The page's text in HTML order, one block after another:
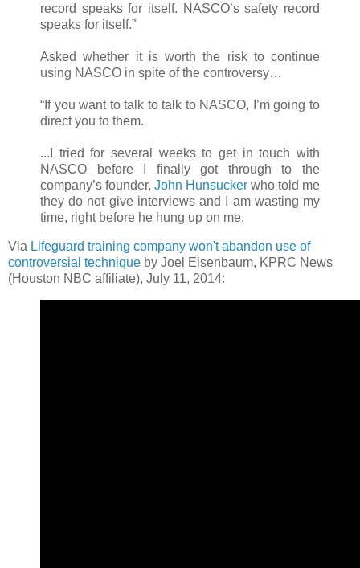
record speaks for itself. NASCO’s safety record
speaks for itself.”
Asked whether it is worth the risk to continue
using NASCO in spite of the controversy…
“If you want to talk to talk to NASCO, I’m going to
direct you to them.
...I tried for several weeks to get in touch with
NASCO before I finally got through to the
company’s founder, John Hunsucker who told me
they do not give interviews and I am wasting my
time, right before he hung up on me.
Via Lifeguard training company won't abandon use of
controversial technique by Joel Eisenbaum, KPRC News
(Houston NBC affiliate), July 11, 2014: